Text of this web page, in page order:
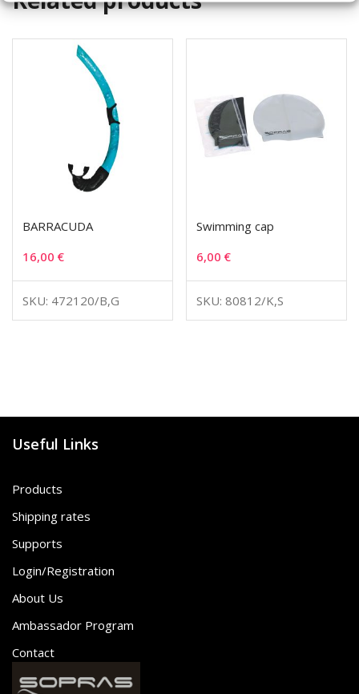
BARRACUDA
16,00 €
SKU: 472120/B,G
Swimming cap
6,00€
SKU: 80812/K,S
Useful Links
Products
Shipping rates
Supports
Login/Registration
About Us
Ambassador Program
Contact